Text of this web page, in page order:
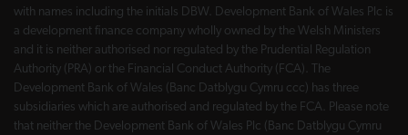
with names including the initials DBW. Development Bank of Wales Plc is
a development finance company wholly owned by the Welsh Ministers
and it is neither authorised nor regulated by the Prudential Regulation
Authority (PRA) or the Financial Conduct Authority (FCA). The
Development Bank of Wales (Banc Datblygu Cymru ccc) has three
subsidiaries which are authorised and regulated by the FCA. Please note
that neither the Development Bank of Wales Plc (Banc Datblygu Cymru